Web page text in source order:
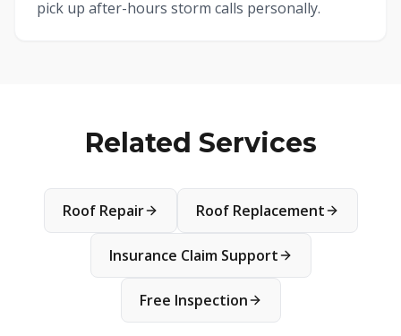
pick up after-hours storm calls personally.
Related Services
Roof Repair Roof Replacement
Insurance Claim Support
Free Inspection